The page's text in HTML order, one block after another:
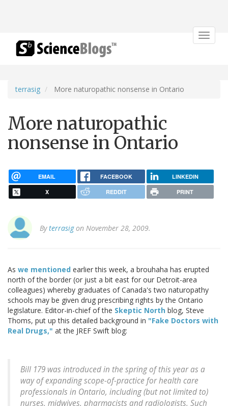
Toggle
terrasig More naturopathic nonsense in Ontario
More naturopathic
nonsense in Ontario
EMAIL FACEBOOK LINKEDIN
X REDDIT PRINT
Byterrasigon November 28, 2009.
As we mentioned earlier this week, a brouhaha has erupted
north of the border (or just a bit east for our Detroit-area
colleagues) whereby graduates of Canada's two naturopathy
schools may be given drug prescribing rights by the Ontario
legislature. Editor-in-chief of the Skeptic North blog, Steve
Thoms, put up this detailed background in "Fake Doctors with
Real Drugs," at the JREF Swift blog:
Bill 179 was introduced in the spring of this year as a
way of expanding scope-of-practice for health care
professionals in Ontario, including (but not limited to)
nurses, midwives, pharmacists and radiologists. Such